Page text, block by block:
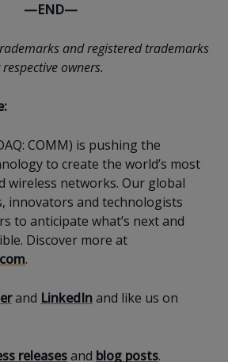
—END—
and registered trademarks
owners.
COMM) is pushing the
to create the world’s most
wireless networks. Our global
innovators and technologists
to anticipate what’s next and
Discover more at
.
and LinkedInand like us on
releasesand blog posts.